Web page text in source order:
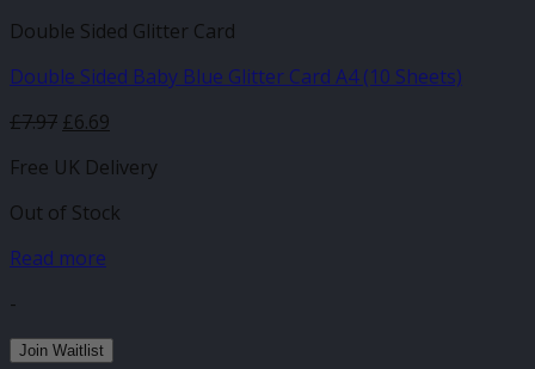
Double Sided Glitter Card
Double Sided Baby Blue Glitter Card A4 (10 Sheets)
£7.97 £6.69
Free UK Delivery
Out of Stock
Read more
-
Join Waitlist